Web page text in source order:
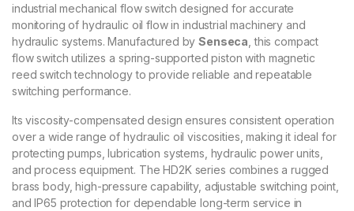
industrial mechanical flow switch designed for accurate
monitoring of hydraulic oil flow in industrial machinery and
hydraulic systems. Manufactured bySenseca , this compact
flow switch utilizes a spring-supported piston with magnetic
reed switch technology to provide reliable and repeatable
switching performance.
Its viscosity-compensated design ensures consistent operation
over a wide range of hydraulic oil viscosities, making it ideal for
protecting pumps, lubrication systems, hydraulic power units,
and process equipment. The HD2K series combines a rugged
brass body, high-pressure capability, adjustable switching point,
and IP65 protection for dependable long-term service in